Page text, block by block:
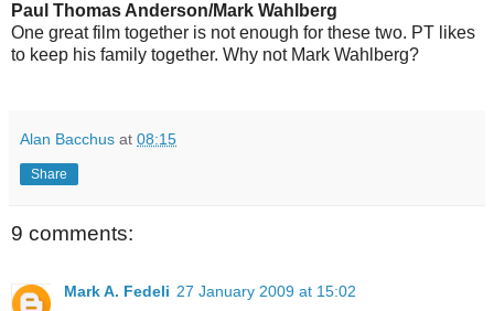
Paul Thomas Anderson/Mark Wahlberg
One great film together is not enough for these two. PT likes
to keep his family together. Why not Mark Wahlberg?
Alan Bacchus at 08:15
Share
9 comments:
Mark A. Fedeli 27 January 2009 at 15:02